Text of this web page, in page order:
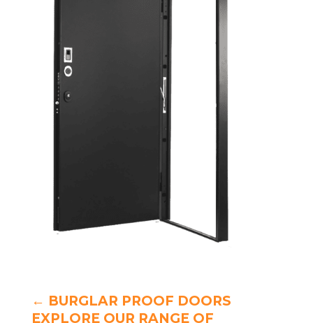
← BURGLAR PROOF DOORS
EXPLORE OUR RANGE OF